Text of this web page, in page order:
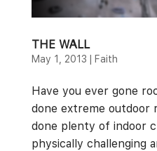
THE WALL
May 1, 2013 | Faith
Have you ever gone
done extreme outdoor
done plenty of indoor
physically challenging